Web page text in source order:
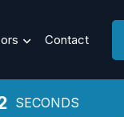
Contact
SECONDS